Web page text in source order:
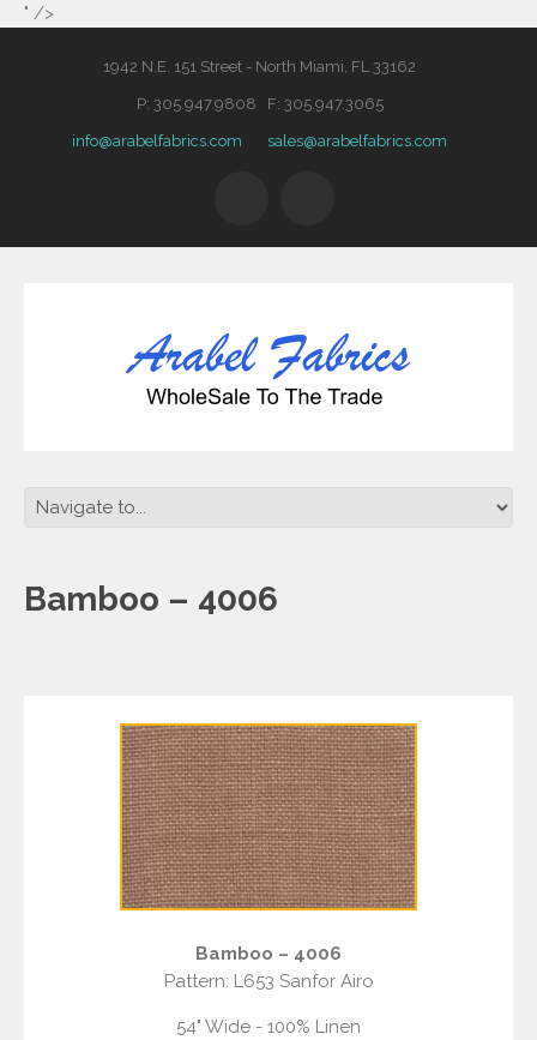
" />
1942 N.E. 151 Street - North Miami, FL 33162
P: 305.947.9808 F: 305.947.3065
info@arabelfabrics.com sales@arabelfabrics.com
Bamboo – 4006
Bamboo – 4006
Pattern: L653 Sanfor Airo
54" Wide - 100% Linen